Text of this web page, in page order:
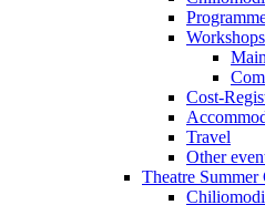
Workshops
Cost-
Travel
Other
Theatre Summer